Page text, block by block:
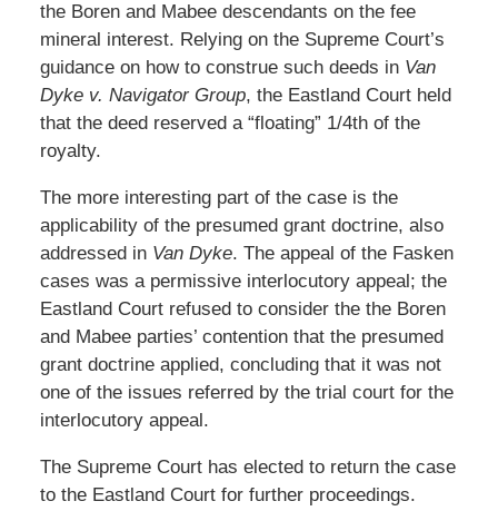
the Boren and Mabee descendants on the fee
mineral interest. Relying on the Supreme Court’s
guidance on how to construe such deeds in Van
Dyke v. Navigator Group, the Eastland Court held
that the deed reserved a “floating” 1/4th of the
royalty.
The more interesting part of the case is the
applicability of the presumed grant doctrine, also
addressed in Van Dyke. The appeal of the Fasken
cases was a permissive interlocutory appeal; the
Eastland Court refused to consider the the Boren
and Mabee parties’ contention that the presumed
grant doctrine applied, concluding that it was not
one of the issues referred by the trial court for the
interlocutory appeal.
The Supreme Court has elected to return the case
to the Eastland Court for further proceedings.